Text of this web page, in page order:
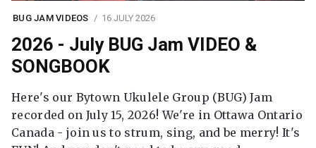
BUG JAM VIDEOS 16 JULY 2026
2026 - July BUG Jam VIDEO &
SONGBOOK
Here's our Bytown Ukulele Group (BUG) Jam
recorded on July 15, 2026! We're in Ottawa Ontario
Canada - join us to strum, sing, and be merry! It's